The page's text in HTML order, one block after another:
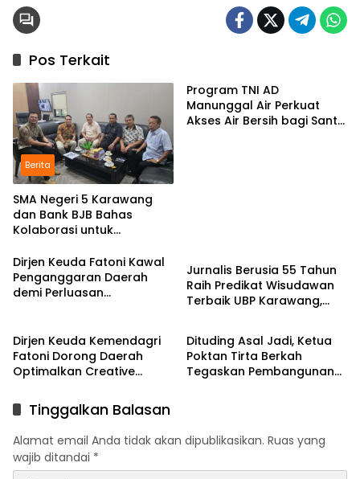
Pos Terkait
Berita
SMA Negeri 5 Karawang
dan Bank BJB Bahas
Kolaborasi untuk
Pendidikan
Program TNI AD
Manunggal Air Perkuat
Akses Air Bersih bagi Santri
Dirjen Keuda Fatoni Kawal
Penganggaran Daerah
demi Perluasan
Jurnalis Berusia 55 Tahun
Raih Predikat Wisudawan
Terbaik UBP Karawang,
Dirjen Keuda Kemendagri
Fatoni Dorong Daerah
Optimalkan Creative
Berita
Dituding Asal Jadi, Ketua
Poktan Tirta Berkah
Tegaskan Pembangunan
Tinggalkan Balasan
Alamat email Anda tidak akan dipublikasikan. Ruas yang
wajib ditandai *